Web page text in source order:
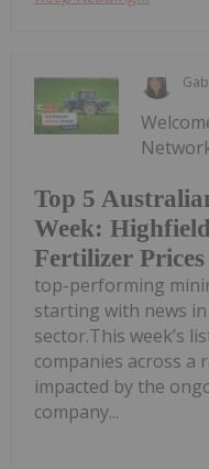
Top 5
Week:
Fertilizer Prices
top-performing
starting with news
sector.This week’s
companies across a
impacted by the
company...